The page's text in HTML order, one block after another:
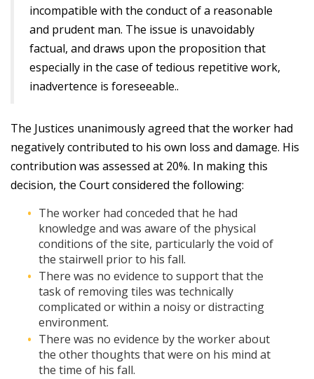
incompatible with the conduct of a reasonable
and prudent man. The issue is unavoidably
factual, and draws upon the proposition that
especially in the case of tedious repetitive work,
inadvertence is foreseeable..
The Justices unanimously agreed that the worker had
negatively contributed to his own loss and damage. His
contribution was assessed at 20%. In making this
decision, the Court considered the following:
The worker had conceded that he had
knowledge and was aware of the physical
conditions of the site, particularly the void of
the stairwell prior to his fall.
There was no evidence to support that the
task of removing tiles was technically
complicated or within a noisy or distracting
environment.
There was no evidence by the worker about
the other thoughts that were on his mind at
the time of his fall.